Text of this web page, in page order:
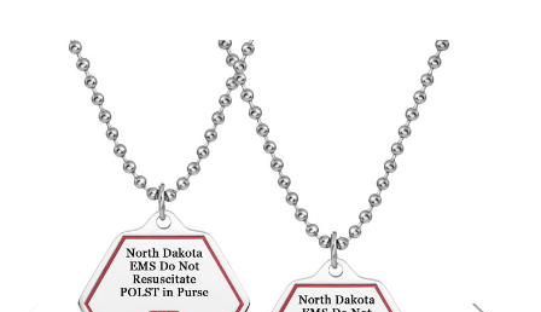
Choose Options